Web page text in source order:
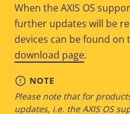
When the AXIS OS
further updates will be
devices can be found on
download page.
NOTE
Please note that for
updates, i.e. the AXIS OS